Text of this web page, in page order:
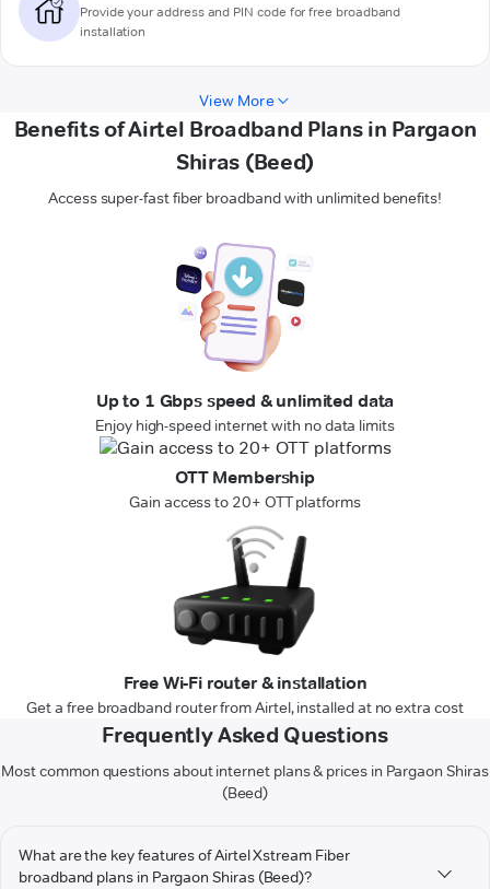
Provide your address and PIN code for free broadband
installation
View More
Benefits of Airtel Broadband Plans in Pargaon
Shiras (Beed)
Access super-fast fiber broadband with unlimited benefits!
Up to 1 Gbps speed & unlimited data
Enjoy high-speed internet with no data limits
OTT Membership
Gain access to 20+ OTT platforms
Free Wi-Fi router & installation
Get a free broadband router from Airtel, installed at no extra cost
Frequently Asked Questions
Most common questions about internet plans & prices in Pargaon Shiras
(Beed)
What are the key features of Airtel Xstream Fiber
broadband plans in Pargaon Shiras (Beed)?